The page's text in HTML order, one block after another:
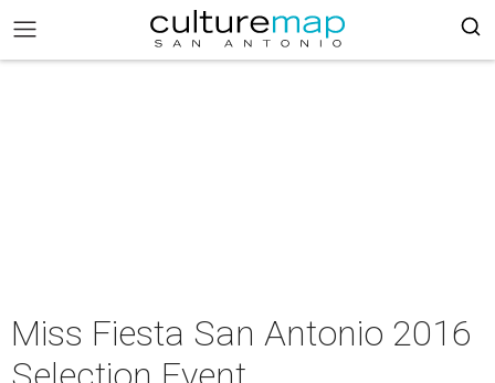
Miss Fiesta San Antonio 2016